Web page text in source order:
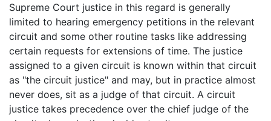
Supreme Court justice in this regard is generally
limited to hearing emergency petitions in the relevant
circuit and some other routine tasks like addressing
certain requests for extensions of time. The justice
assigned to a given circuit is known within that circuit
as "the circuit justice" and may, but in practice almost
never does, sit as a judge of that circuit. A circuit
justice takes precedence over the chief judge of the